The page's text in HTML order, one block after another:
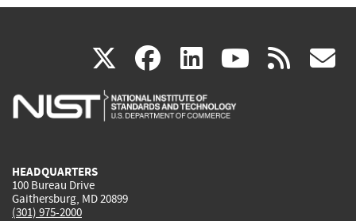
X(link
is
facebook
(link
is
linkedin
(link
is
(link rss
HEADQUARTERS
100 Bureau Drive
Gaithersburg, MD 20899
(301) 975-2000